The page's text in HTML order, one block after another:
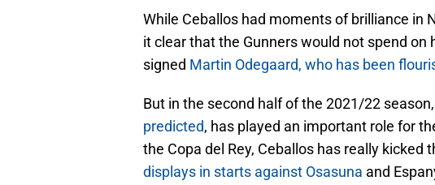
While Ceballos had moments of brilliance in
it clear that the Gunners would not spend
signed Martin Odegaard, who has been
But in the second half of the 2021/22
predicted, has played an important role for
the Copa del Rey, Ceballos has really kicked
displays in starts against Osasuna and